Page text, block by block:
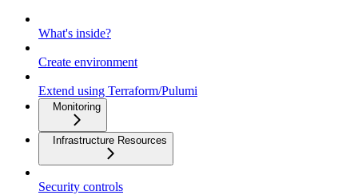
What's inside?
Create environment
Extend using Terraform/Pulumi
Monitoring
Infrastructure Resources
Security controls